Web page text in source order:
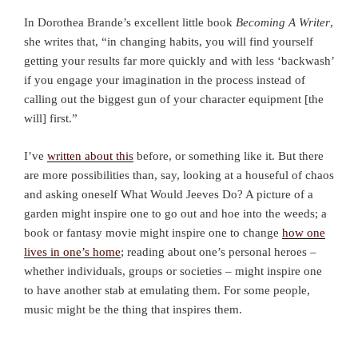
In Dorothea Brande’s excellent little book Becoming A Writer,
she writes that, “in changing habits, you will find yourself
getting your results far more quickly and with less ‘backwash’
if you engage your imagination in the process instead of
calling out the biggest gun of your character equipment [the
will] first.”
I’ve written about this before, or something like it. But there
are more possibilities than, say, looking at a houseful of chaos
and asking oneself What Would Jeeves Do? A picture of a
garden might inspire one to go out and hoe into the weeds; a
book or fantasy movie might inspire one to change how one
lives in one’s home; reading about one’s personal heroes –
whether individuals, groups or societies – might inspire one
to have another stab at emulating them. For some people,
music might be the thing that inspires them.